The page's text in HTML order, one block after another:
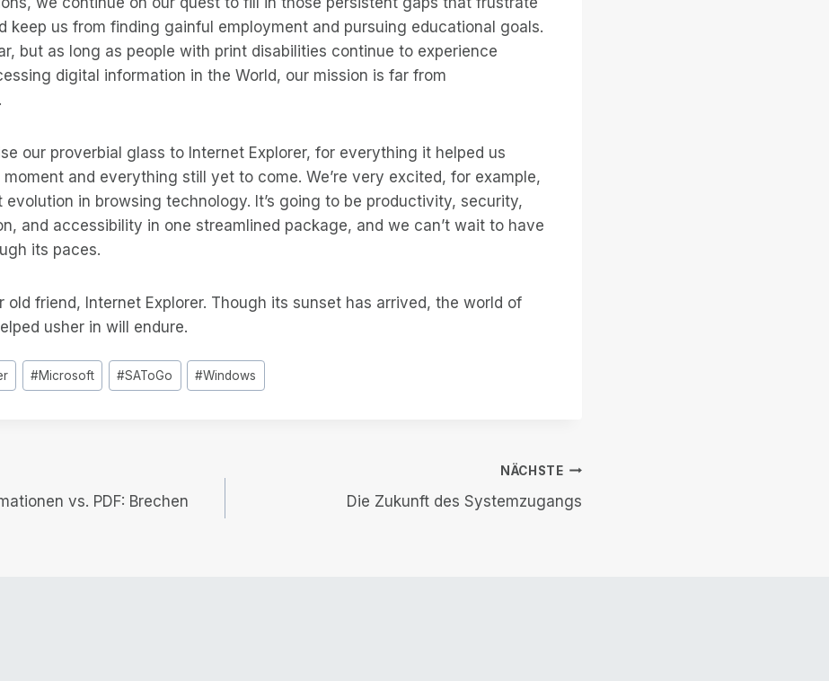
keep us from finding gainful employment and pursuing educational goals.
but as long as people with print disabilities continue to experience
digital information in the World, our mission is far from
our proverbial glass to Internet Explorer, for everything it helped us
and everything still yet to come. We’re very excited, for example,
evolution in browsing technology. It’s going to be productivity, security,
and accessibility in one streamlined package, and we can’t wait to have
its paces.
old friend, Internet Explorer. Though its sunset has arrived, the world of
usher in will endure.
#Microsoft #SAToGo #Windows
vs. PDF: Brechen
NÄCHSTE
Die Zukunft des Systemzugangs